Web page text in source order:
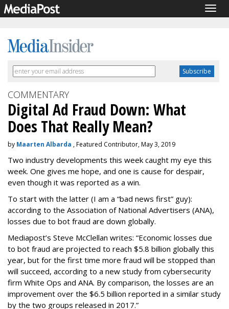
COMMENTARY
Digital Ad Fraud Down: What
Does That Really Mean?
by Maarten Albarda , Featured Contributor, May 3, 2019
Two industry developments this week caught my eye this
week. One gives me hope, and one is cause for despair,
even though it was reported as a win.
To start with the latter (I am a “bad news first” guy):
according to the Association of National Advertisers (ANA),
losses due to bot fraud are down globally.
Mediapost’s Steve McClellan writes: “Economic losses due
to bot fraud are projected to reach $5.8 billion globally this
year, but for the first time more fraud will be stopped than
will succeed, according to a new study from cybersecurity
firm White Ops and ANA. By comparison, the losses are an
improvement over the $6.5 billion reported in a similar study
by the two groups released in 2017.”